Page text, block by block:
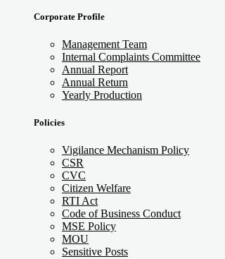
Corporate Profile
Management Team
Internal Complaints Committee
Annual Report
Annual Return
Yearly Production
Policies
Vigilance Mechanism Policy
CSR
CVC
Citizen Welfare
RTI Act
Code of Business Conduct
MSE Policy
MOU
Sensitive Posts